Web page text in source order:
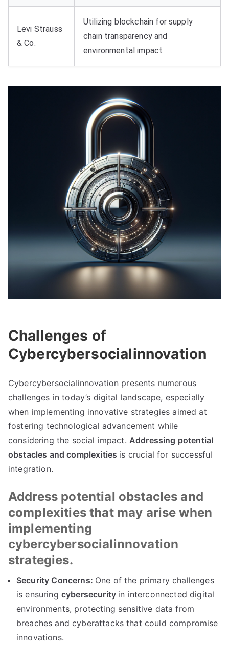
Levi Strauss
& Co.
Utilizing blockchain for supply
chain transparency and
environmental impact
Challenges of
Cybercybersocialinnovation
Cybercybersocialinnovation presents numerous
challenges in today’s digital landscape, especially
when implementing innovative strategies aimed at
fostering technological advancement while
considering the social impact. Addressing potential
obstacles and complexities is crucial for successful
integration.
Address potential obstacles and
complexities that may arise when
implementing
cybercybersocialinnovation
strategies.
Security Concerns: One of the primary challenges
is ensuring cybersecurity in interconnected digital
environments, protecting sensitive data from
breaches and cyberattacks that could compromise
innovations.